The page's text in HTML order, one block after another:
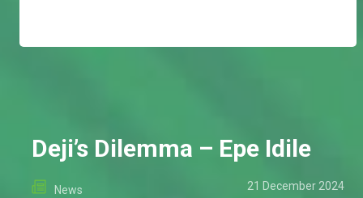
Deji’s Dilemma – Epe Idile
News 21 December 2024